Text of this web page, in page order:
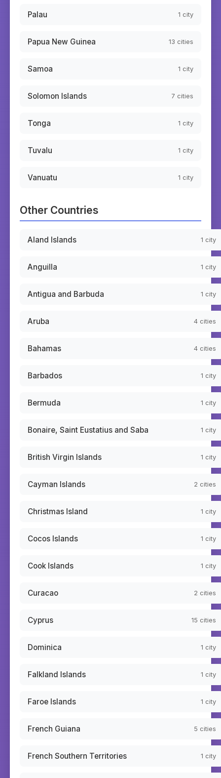
Palau 1 city
Papua New Guinea 13 cities
Samoa 1 city
Solomon Islands 7 cities
Tonga 1 city
Tuvalu 1 city
Vanuatu 1 city
Other Countries
Aland Islands 1 city
Anguilla 1 city
Antigua and Barbuda 1 city
Aruba 4 cities
Bahamas 4 cities
Barbados 1 city
Bermuda 1 city
Bonaire, Saint Eustatius and Saba 1 city
British Virgin Islands 1 city
Cayman Islands 2 cities
Christmas Island 1 city
Cocos Islands 1 city
Cook Islands 1 city
Curacao 2 cities
Cyprus 15 cities
Dominica 1 city
Falkland Islands 1 city
Faroe Islands 1 city
French Guiana 5 cities
French Southern Territories 1 city